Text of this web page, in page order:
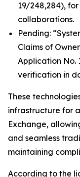
19/248,284),
collaborations.
Pending:
Claims of
Application No.
verification in
These
infrastructure for
Exchange,
and seamless
maintaining
According to the